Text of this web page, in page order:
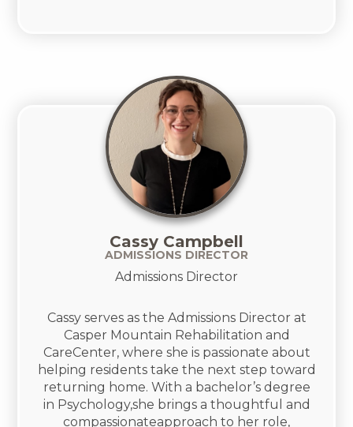
Cassy Campbell
ADMISSIONS DIRECTOR
Admissions Director
Cassy serves as the Admissions Director at
Casper Mountain Rehabilitation and
CareCenter, where she is passionate about
helping residents take the next step toward
returning home. With a bachelor’s degree
in Psychology,she brings a thoughtful and
compassionateapproach to her role,